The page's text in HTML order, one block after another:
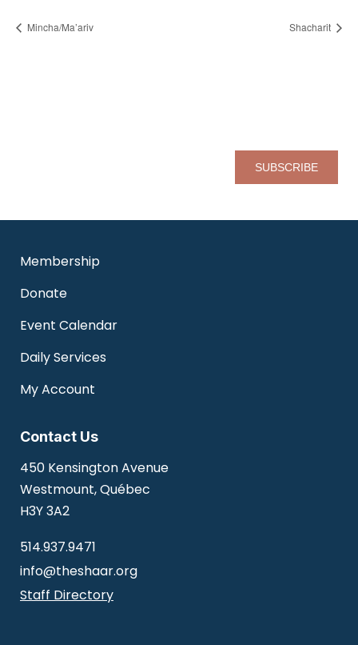
Mincha/Ma’ariv Shacharit
Contact Us
450 Kensington Avenue
Westmount, Québec
H3Y 3A2
514.937.9471
info@theshaar.org
Staff Directory
Membership
Donate
Event Calendar
Daily Services
My Account